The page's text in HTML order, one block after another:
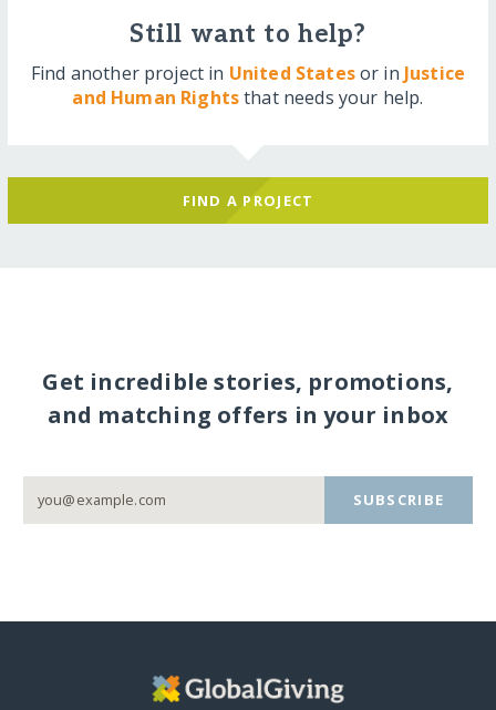
Still want to help?
Find another project in United Statesor in Justice
and Human Rightsthat needs your help.
FIND A PROJECT
Get incredible stories, promotions,
and matching offers in your inbox
SUBSCRIBE